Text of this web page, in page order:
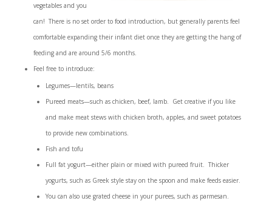
vegetables and you
can! There is no set order to food introduction, but generally parents feel
comfortable expanding their infant diet once they are getting the hang of
feeding and are around 5/6 months.
Feel free to introduce:
Legumes—lentils, beans
Pureed meats—such as chicken, beef, lamb. Get creative if you like
and make meat stews with chicken broth, apples, and sweet potatoes
to provide new combinations.
Fish and tofu
Full fat yogurt—either plain or mixed with pureed fruit. Thicker
yogurts, such as Greek style stay on the spoon and make feeds easier.
You can also use grated cheese in your purees, such as parmesan.